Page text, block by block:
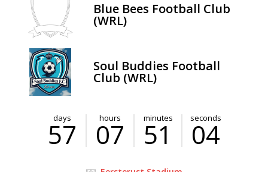
Blue Bees Football Club
(WRL)
Soul Buddies Football
Club (WRL)
days
57 hours
07 minutes
51 seconds
04